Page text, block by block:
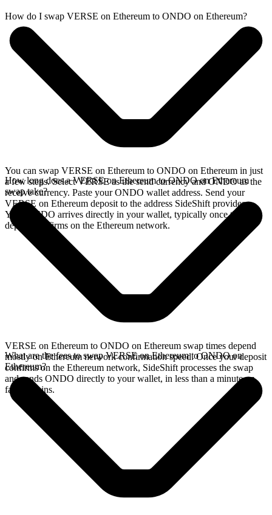
How do I swap VERSE on Ethereum to ONDO on Ethereum?
You can swap VERSE on Ethereum to ONDO on Ethereum in just
a few steps. Select VERSE as the send currency and ONDO as the
receive currency. Paste your ONDO wallet address. Send your
VERSE on Ethereum deposit to the address SideShift provides.
Your ONDO arrives directly in your wallet, typically once the
deposit confirms on the Ethereum network.
How long does a VERSE on Ethereum to ONDO on Ethereum
swap take?
VERSE on Ethereum to ONDO on Ethereum swap times depend
mostly on Ethereum network confirmation speed. Once your deposit
confirms on the Ethereum network, SideShift processes the swap
and sends ONDO directly to your wallet, in less than a minute on
faster chains.
What are the fees to swap VERSE on Ethereum to ONDO on
Ethereum?